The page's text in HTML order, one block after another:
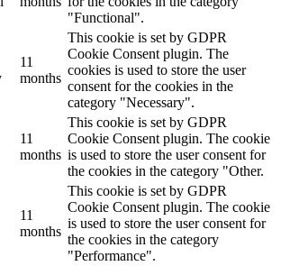
"Functional".
11
months
This cookie is set by GDPR
Cookie Consent plugin. The
cookies is used to store the user
consent for the cookies in the
category "Necessary".
11
months
This cookie is set by GDPR
Cookie Consent plugin. The cookie
is used to store the user consent for
the cookies in the category "Other.
11
months
This cookie is set by GDPR
Cookie Consent plugin. The cookie
is used to store the user consent for
the cookies in the category
"Performance".